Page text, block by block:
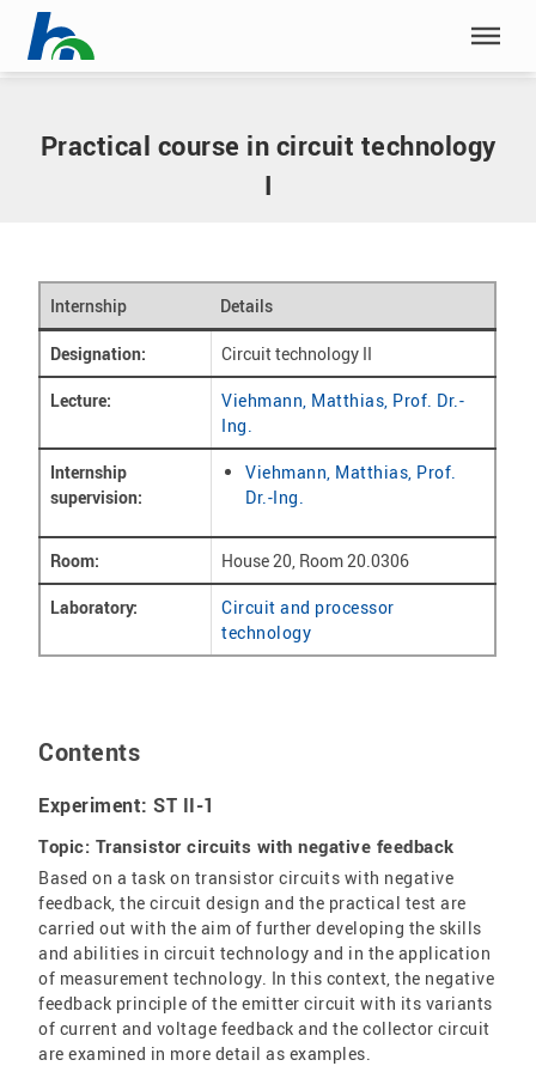
Skip menu
Home |Internships
Practical course in circuit technology
I
Internship Details
Designation: Circuit technology II
Lecture:
Viehmann, Matthias, Prof. Dr.-
Ing.
Internship
supervision:
Viehmann, Matthias, Prof.
Dr.-Ing.
Room: House 20, Room 20.0306
Laboratory:
Circuit and processor
technology
Contents
Experiment: ST II-1
Topic: Transistor circuits with negative feedback
Based on a task on transistor circuits with negative
feedback, the circuit design and the practical test are
carried out with the aim of further developing the skills
and abilities in circuit technology and in the application
of measurement technology. In this context, the negative
feedback principle of the emitter circuit with its variants
of current and voltage feedback and the collector circuit
are examined in more detail as examples.